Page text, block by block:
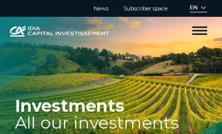
News Subscriber space EN
Investments
All our investments
Cookies management panel